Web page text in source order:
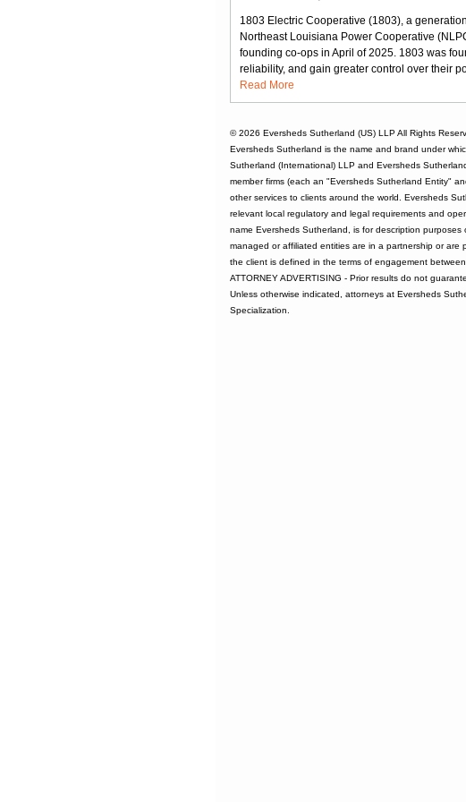
1803 Electric Cooperative (1803), a
Northeast Louisiana Power Cooperative
founding co-ops in April of 2025. 1803 was
reliability, and gain greater control over their
Read More
© 2026 Eversheds Sutherland (US) LLPAll Rights
Eversheds Sutherland is the name and brand under
Sutherland (International) LLP and Eversheds
member firms (each an "Eversheds Sutherland Entity"
other services to clients around the world. Eversheds
relevant local regulatory and legal requirements and
name Eversheds Sutherland, is for description
managed or affiliated entities are in a partnership or are
the client is defined in the terms of engagement
ATTORNEY ADVERTISING - Prior results do not
Unless otherwise indicated, attorneys at Eversheds
Specialization.